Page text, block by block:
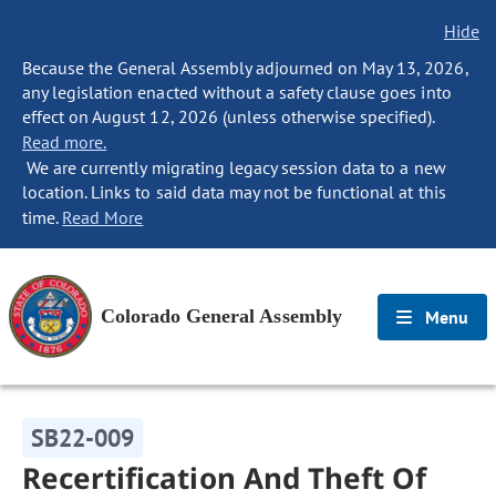
Hide
Because the General Assembly adjourned on May 13, 2026,
any legislation enacted without a safety clause goes into
effect on August 12, 2026 (unless otherwise specified).
Read more.
We are currently migrating legacy session data to a new
location. Links to said data may not be functional at this
time. Read More
Colorado General Assembly Menu
SB22-009
Recertification And Theft Of